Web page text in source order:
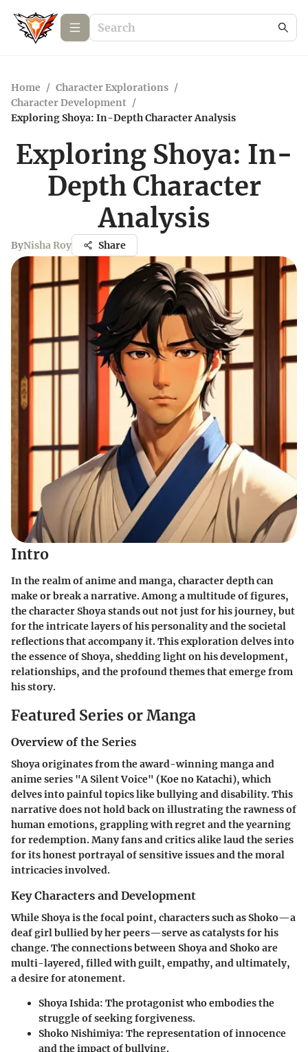
Home / Character Explorations /
Character Development /
Exploring Shoya: In-Depth Character Analysis
Exploring Shoya: In-
Depth Character
Analysis
ByNisha Roy Share
Intro
In the realm of anime and manga, character depth can
make or break a narrative. Among a multitude of figures,
the character Shoya stands out not just for his journey, but
for the intricate layers of his personality and the societal
reflections that accompany it. This exploration delves into
the essence of Shoya, shedding light on his development,
relationships, and the profound themes that emerge from
his story.
Featured Series or Manga
Overview of the Series
Shoya originates from the award-winning manga and
anime series "A Silent Voice" (Koe no Katachi), which
delves into painful topics like bullying and disability. This
narrative does not hold back on illustrating the rawness of
human emotions, grappling with regret and the yearning
for redemption. Many fans and critics alike laud the series
for its honest portrayal of sensitive issues and the moral
intricacies involved.
Key Characters and Development
While Shoya is the focal point, characters such as Shoko—a
deaf girl bullied by her peers—serve as catalysts for his
change. The connections between Shoya and Shoko are
multi-layered, filled with guilt, empathy, and ultimately,
a desire for atonement.
Shoya Ishida: The protagonist who embodies the
struggle of seeking forgiveness.
Shoko Nishimiya: The representation of innocence
and the impact of bullying.